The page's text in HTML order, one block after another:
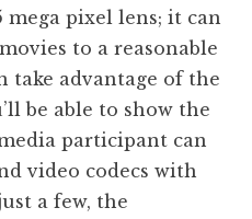
pixel lens; it can
to a reasonable
take advantage of the
be able to show the
participant can
video codecs with
a few, the